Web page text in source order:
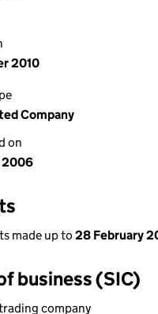
2010
Company
on
2006
made up to 28 February
business (SIC)
company